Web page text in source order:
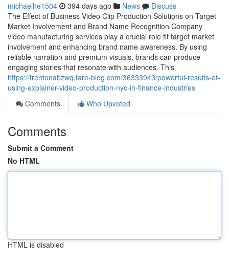
michaelhe1504 394 days ago News
Discuss
The Effect of Business Video Clip Production Solutions on Target
Market Involvement and Brand Name Recognition Company
video manufacturing services play a crucial role fit target market
involvement and enhancing brand name awareness. By using
reliable narration and premium visuals, brands can produce
engaging stories that resonate with audiences. This
https://trentonabzwq.fare-blog.com/36333943/powerful-results-of-
using-explainer-video-production-nyc-in-finance-industries
Comments
Who Upvoted
Comments
Submit a Comment
No HTML
HTML is disabled